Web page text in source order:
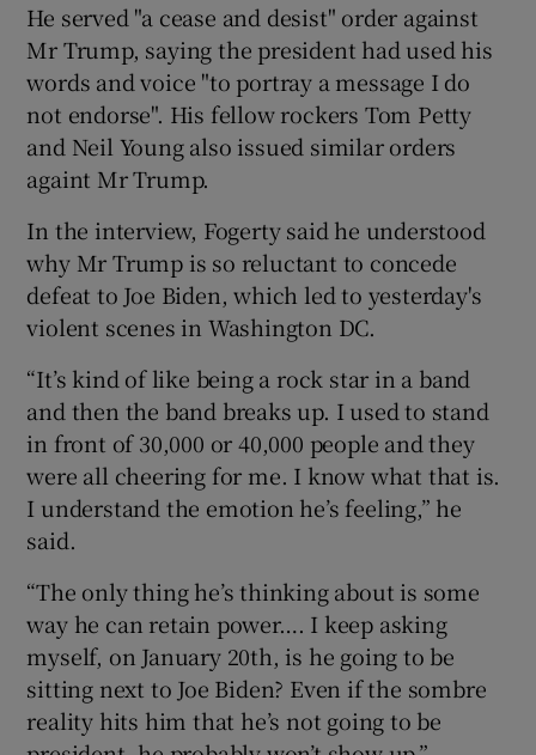
He served "a cease and desist" order against
Mr Trump, saying the president had used his
words and voice "to portray a message I do
not endorse". His fellow rockers Tom Petty
and Neil Young also issued similar orders
againt Mr Trump.
In the interview, Fogerty said he understood
why Mr Trump is so reluctant to concede
defeat to Joe Biden, which led to yesterday's
violent scenes in Washington DC.
“It’s kind of like being a rock star in a band
and then the band breaks up. I used to stand
in front of 30,000 or 40,000 people and they
were all cheering for me. I know what that is.
I understand the emotion he’s feeling,” he
said.
“The only thing he’s thinking about is some
way he can retain power…. I keep asking
myself, on January 20th, is he going to be
sitting next to Joe Biden? Even if the sombre
reality hits him that he’s not going to be